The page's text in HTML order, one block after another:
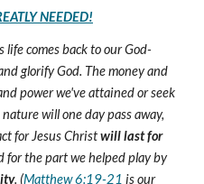
NEEDED!
comes back to our God-
glorify God. The money and
power we've attained or seek
will one day pass away,
for Jesus Christwill last for
for the part we helped play by
. (Matthew 6:19-21 is our